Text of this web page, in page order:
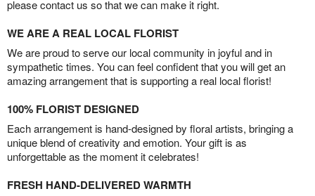
please contact us so that we can make it right.
WE ARE A REAL LOCAL FLORIST
We are proud to serve our local community in joyful and in
sympathetic times. You can feel confident that you will get an
amazing arrangement that is supporting a real local florist!
100% FLORIST DESIGNED
Each arrangement is hand-designed by floral artists, bringing a
unique blend of creativity and emotion. Your gift is as
unforgettable as the moment it celebrates!
FRESH HAND-DELIVERED WARMTH